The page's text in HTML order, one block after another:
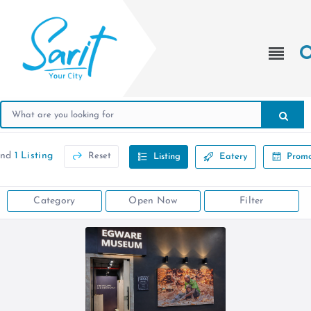
1 Listing Reset Listing Eatery
Category Open Now Filter